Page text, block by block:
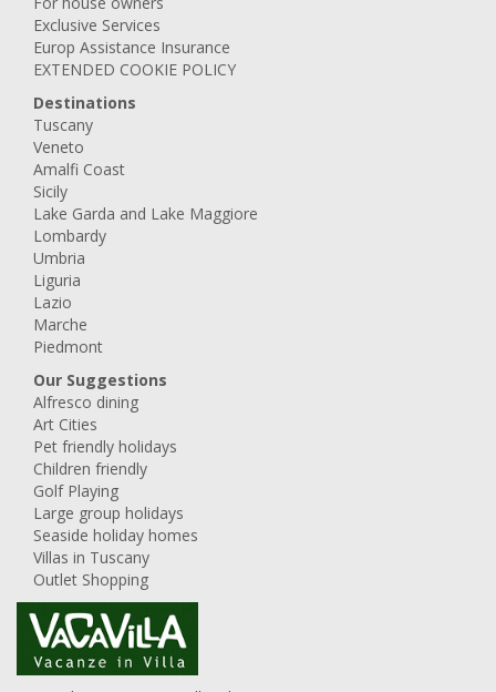
Exclusive Services
Europ Assistance Insurance
EXTENDED COOKIE POLICY
Destinations
Tuscany
Veneto
Amalfi Coast
Sicily
Lake Garda and Lake Maggiore
Lombardy
Umbria
Liguria
Lazio
Marche
Piedmont
Our Suggestions
Alfresco dining
Art Cities
Pet friendly holidays
Children friendly
Golf Playing
Large group holidays
Seaside holiday homes
Villas in Tuscany
Outlet Shopping